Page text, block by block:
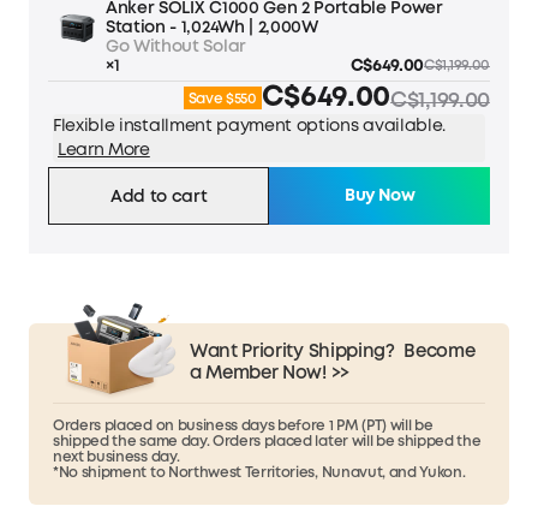
Anker SOLIX C1000 Gen 2 Portable Power
Station - 1,024Wh | 2,000W
Go Without Solar
×1
C$649.00C$1,199.00
Save $550 C$649.00C$1,199.00
Flexible installment payment options available.
Learn More
Add to cart Buy Now
Want Priority Shipping?
Become
a Member Now! >>
Orders placed on business days before 1 PM (PT) will be
shipped the same day. Orders placed later will be shipped the
next business day.
*No shipment to Northwest Territories, Nunavut, and Yukon.